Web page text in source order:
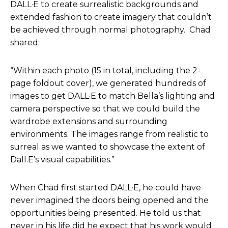
DALL·E to create surrealistic backgrounds and
extended fashion to create imagery that couldn’t
be achieved through normal photography. Chad
shared:
“Within each photo (15 in total, including the 2-
page foldout cover), we generated hundreds of
images to get DALL·E to match Bella’s lighting and
camera perspective so that we could build the
wardrobe extensions and surrounding
environments. The images range from realistic to
surreal as we wanted to showcase the extent of
Dall.E’s visual capabilities.”
When Chad first started DALL·E, he could have
never imagined the doors being opened and the
opportunities being presented. He told us that
never in his life did he expect that his work would
I know, I mean, at least I, I know that these have
some conversations, if you will with agencies and
so forth about what the implications of AI are. But
the answers together and, and as much as we
wanna say the law could keep up, the technology
is still moving so much faster that it, it’s almost
impossible for the legal side to, to be right at, you
know, equal step with, with where the technology
is advancing.
So that means companies have to take a more
responsible stance and take the more ethical
approach.
Helen Todd: And, and that’s one reason for this